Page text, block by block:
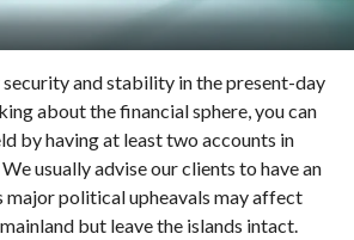
and stability in the present-day
about the financial sphere, you can
by having at least two accounts in
usually advise our clients to have an
major political upheavals may affect
but leave the islands intact.